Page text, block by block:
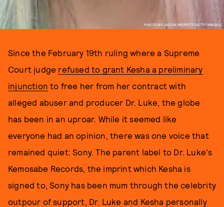
PHOTO BY JASON MERRITT/GETTY IMAGES.
Since the February 19th ruling where a Supreme
Court judge refused to grant Kesha a preliminary
injunction to free her from her contract with
alleged abuser and producer Dr. Luke, the globe
has been in an uproar. While it seemed like
everyone had an opinion, there was one voice that
remained quiet: Sony. The parent label to Dr. Luke's
Kemosabe Records, the imprint which Kesha is
signed to, Sony has been mum through the celebrity
outpour of support, Dr. Luke and Kesha personally